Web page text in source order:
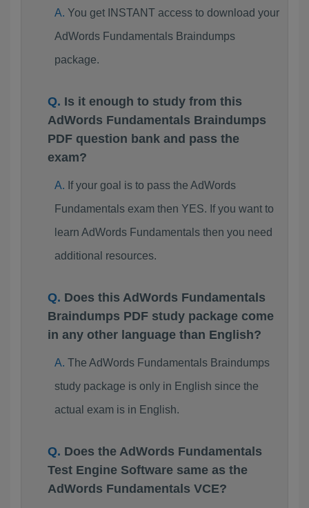
You get INSTANT access to download your
AdWords Fundamentals Braindumps
package.
Is it enough to study from this
AdWords Fundamentals Braindumps
PDF question bank and pass the
exam?
If your goal is to pass the AdWords
Fundamentals exam then YES. If you want to
learn AdWords Fundamentals then you need
additional resources.
Does this AdWords Fundamentals
Braindumps PDF study package come
in any other language than English?
The AdWords Fundamentals Braindumps
study package is only in English since the
actual exam is in English.
Does the AdWords Fundamentals
Test Engine Software same as the
AdWords Fundamentals VCE?